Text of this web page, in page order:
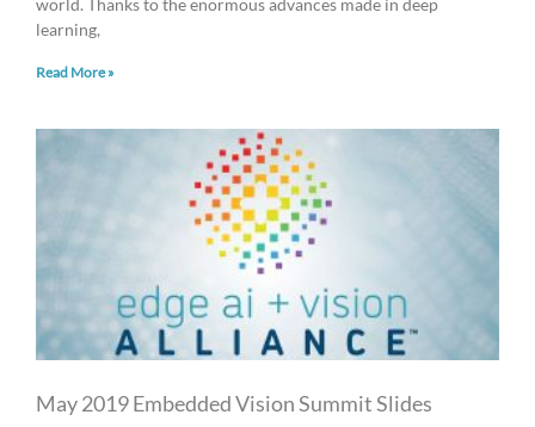
learning,
Read More »
May 2019 Embedded Vision Summit Slides